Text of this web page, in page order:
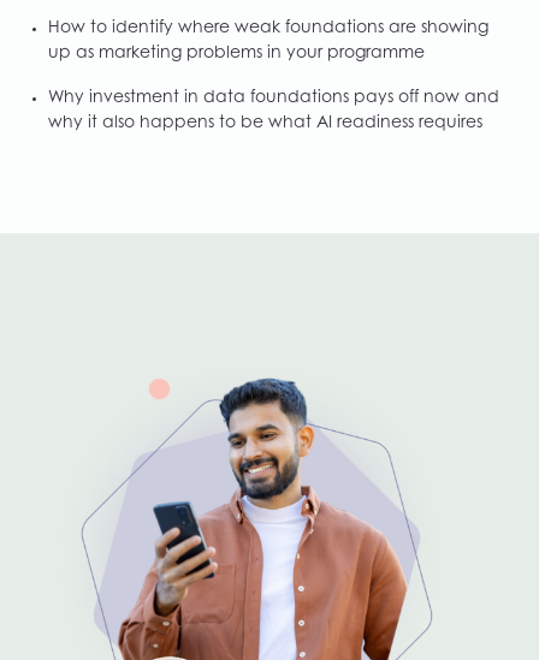
How to identify where weak foundations are showing
up as marketing problems in your programme
Why investment in data foundations pays off now and
why it also happens to be what AI readiness requires